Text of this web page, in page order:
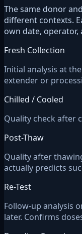
The same donor
different contexts.
own date, operator,
Fresh Collection
Initial analysis at
extender or
Chilled / Cooled
Quality check after
Post-Thaw
Quality after
actually predicts
Re-Test
Follow-up analysis
later. Confirms